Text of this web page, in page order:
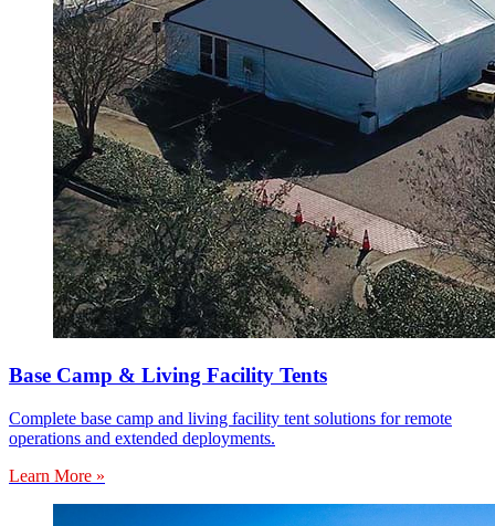
Base Camp & Living Facility Tents
Complete base camp and living facility tent solutions for remote
operations and extended deployments.
Learn More »